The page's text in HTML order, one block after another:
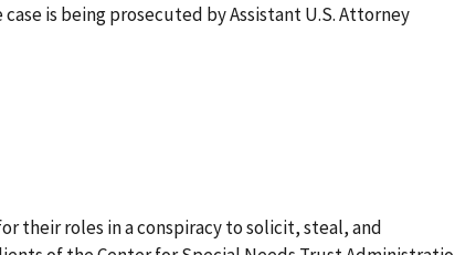
is being prosecuted by Assistant U.S. Attorney
their roles in a conspiracy to solicit, steal, and